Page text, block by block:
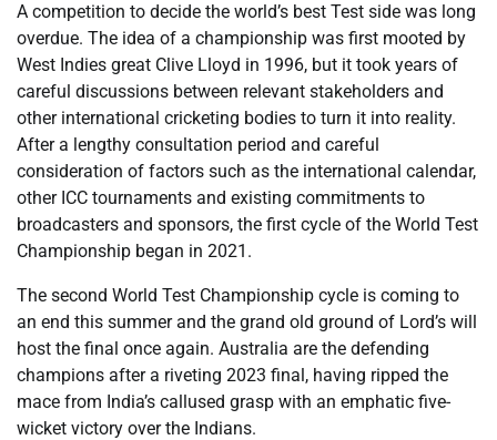
A competition to decide the world’s best Test side was long
overdue. The idea of a championship was first mooted by
West Indies great Clive Lloyd in 1996, but it took years of
careful discussions between relevant stakeholders and
other international cricketing bodies to turn it into reality.
After a lengthy consultation period and careful
consideration of factors such as the international calendar,
other ICC tournaments and existing commitments to
broadcasters and sponsors, the first cycle of the World Test
Championship began in 2021.
The second World Test Championship cycle is coming to
an end this summer and the grand old ground of Lord’s will
host the final once again. Australia are the defending
champions after a riveting 2023 final, having ripped the
mace from India’s callused grasp with an emphatic five-
wicket victory over the Indians.